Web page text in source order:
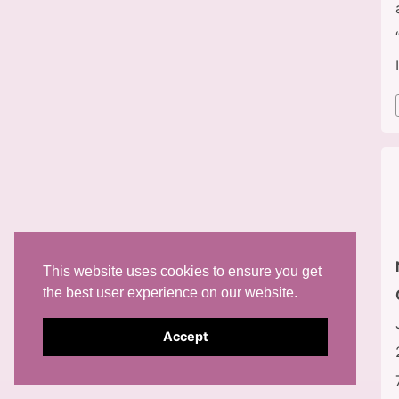
This website uses cookies to ensure you get
the best user experience on our website.
Accept